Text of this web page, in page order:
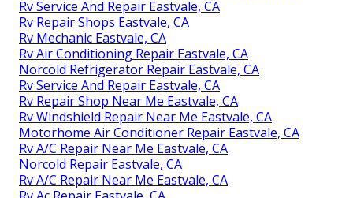
Rv Service And Repair Eastvale, CA
Rv Repair Shops Eastvale, CA
Rv Mechanic Eastvale, CA
Rv Air Conditioning Repair Eastvale, CA
Norcold Refrigerator Repair Eastvale, CA
Rv Service And Repair Eastvale, CA
Rv Repair Shop Near Me Eastvale, CA
Rv Windshield Repair Near Me Eastvale, CA
Motorhome Air Conditioner Repair Eastvale, CA
Rv A/C Repair Near Me Eastvale, CA
Norcold Repair Eastvale, CA
Rv A/C Repair Near Me Eastvale, CA